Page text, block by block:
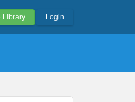
Library Login